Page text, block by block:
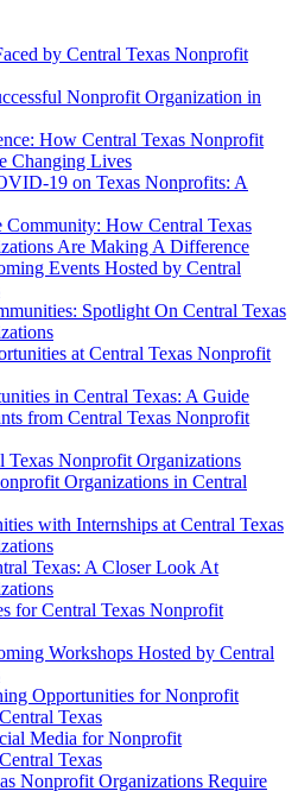
by Central Texas Nonprofit
Nonprofit Organization in
How Central Texas Nonprofit
Changing Lives
19 on Texas Nonprofits: A
Community: How Central Texas
Are Making A Difference
Events Hosted by Central
Spotlight On Central Texas
at Central Texas Nonprofit
in Central Texas: A Guide
from Central Texas Nonprofit
Texas Nonprofit Organizations
Organizations in Central
with Internships at Central Texas
Texas: A Closer Look At
for Central Texas Nonprofit
Workshops Hosted by Central
Opportunities for Nonprofit
Texas
Media for Nonprofit
Texas
Nonprofit Organizations Require